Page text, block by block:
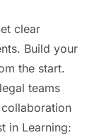
clear
Build your
the start.
teams
in Learning: